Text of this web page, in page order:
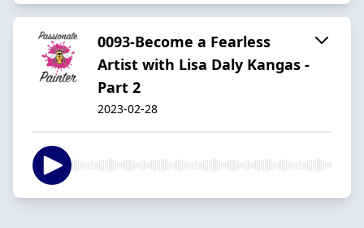
0093-Become a Fearless
Artist with Lisa Daly Kangas -
Part 2
2023-02-28